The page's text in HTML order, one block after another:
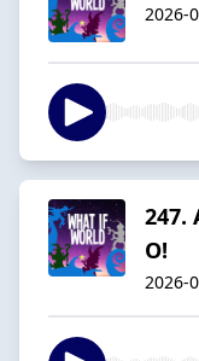
2026-
247.
O!
2026-